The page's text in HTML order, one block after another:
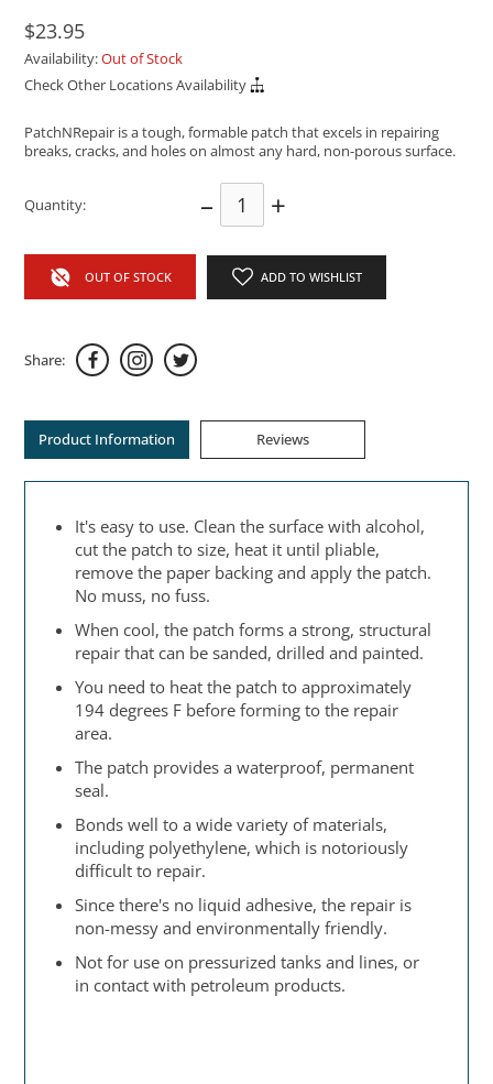
$23.95
Availability:Out of Stock
Check Other Locations Availability
PatchNRepair is a tough, formable patch that excels in repairing
breaks, cracks, and holes on almost any hard, non-porous surface.
Quantity: – +
OUT OF STOCK ADD TO WISHLIST
Share:
Product Information Reviews
It's easy to use. Clean the surface with alcohol,
cut the patch to size, heat it until pliable,
remove the paper backing and apply the patch.
No muss, no fuss.
When cool, the patch forms a strong, structural
repair that can be sanded, drilled and painted.
You need to heat the patch to approximately
194 degrees F before forming to the repair
area.
The patch provides a waterproof, permanent
seal.
Bonds well to a wide variety of materials,
including polyethylene, which is notoriously
difficult to repair.
Since there's no liquid adhesive, the repair is
non-messy and environmentally friendly.
Not for use on pressurized tanks and lines, or
in contact with petroleum products.